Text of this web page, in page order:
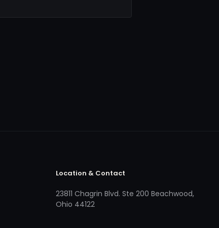
Location & Contact
23811 Chagrin Blvd. Ste 200 Beachwood,
Ohio 44122